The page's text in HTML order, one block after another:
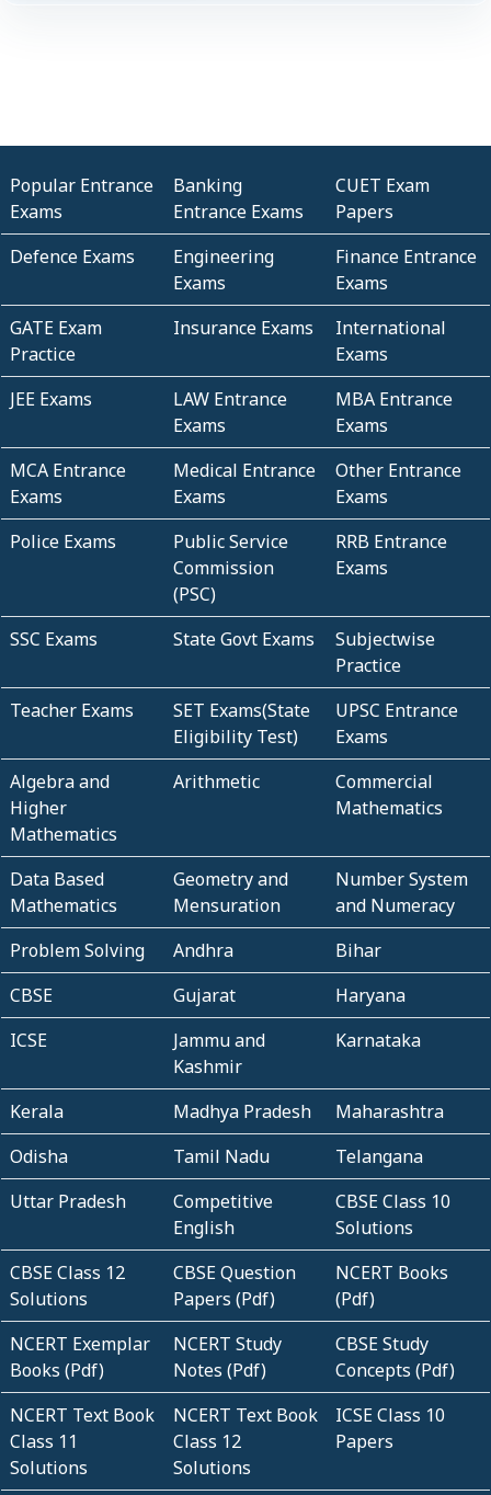
Popular Entrance
Exams
Banking
Entrance Exams
CUET Exam
Papers
Defence Exams
Engineering
Exams
Finance Entrance
Exams
GATE Exam
Practice
Insurance Exams
International
Exams
JEE Exams
LAW Entrance
Exams
MBA Entrance
Exams
MCA Entrance
Exams
Medical Entrance
Exams
Other Entrance
Exams
Police Exams
Public Service
Commission
(PSC)
RRB Entrance
Exams
SSC Exams State Govt Exams
Subjectwise
Practice
Teacher Exams
SET Exams(State
Eligibility Test)
UPSC Entrance
Exams
Algebra and
Higher
Mathematics
Arithmetic
Commercial
Mathematics
Data Based
Mathematics
Geometry and
Mensuration
Number System
and Numeracy
Problem Solving
Andhra
Bihar
CBSE
Gujarat
Haryana
ICSE
Jammu and
Kashmir
Karnataka
Kerala Madhya Pradesh
Maharashtra
Odisha
Tamil Nadu
Telangana
Uttar Pradesh
Competitive
English
CBSE Class 10
Solutions
CBSE Class 12
Solutions
CBSE Question
Papers (Pdf)
NCERT Books
(Pdf)
NCERT Exemplar
Books (Pdf)
NCERT Study
Notes (Pdf)
CBSE Study
Concepts (Pdf)
NCERT Text Book
Class 11
Solutions
NCERT Text Book
Class 12
Solutions
ICSE Class 10
Papers